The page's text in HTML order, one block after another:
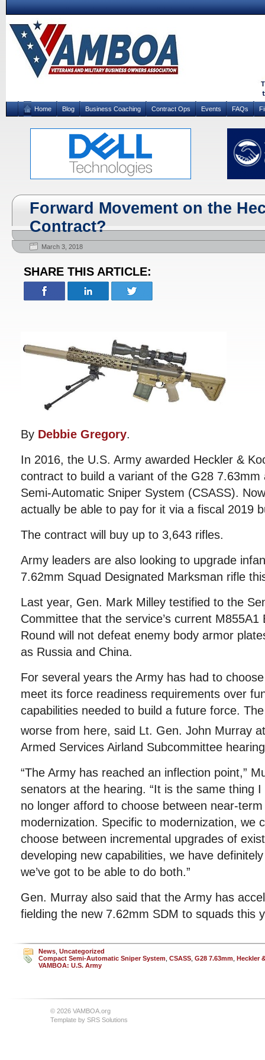
Home Blog Business Coaching Contract Ops Events FAQs
Forward Movement on the
Contract?
March 3, 2018
SHARE THIS ARTICLE:
By Debbie Gregory.
In 2016, the U.S. Army awarded Heckler &
contract to build a variant of the G28 7.63mm
Semi-Automatic Sniper System (CSASS).
actually be able to pay for it via a fiscal 2019
The contract will buy up to 3,643 rifles.
Army leaders are also looking to upgrade
7.62mm Squad Designated Marksman rifle
Last year, Gen. Mark Milley testified to the
Committee that the service’s current
Round will not defeat enemy body armor
as Russia and China.
For several years the Army has had to
meet its force readiness requirements over
capabilities needed to build a future force.
worse from here, said Lt. Gen. John Murray
Armed Services Airland Subcommittee
“The Army has reached an inflection point,”
senators at the hearing. “It is the same thing
no longer afford to choose between near-
modernization. Specific to modernization, we
choose between incremental upgrades of
developing new capabilities, we have
we’ve got to be able to do both.”
Gen. Murray also said that the Army has
fielding the new 7.62mm SDM to squads this
News Uncategorized
Compact Semi-Automatic Sniper System CSASS G28 7.63mm Heckler
VAMBOA: U.S. Army
© 2026 VAMBOA.org
Template by SRS Solutions